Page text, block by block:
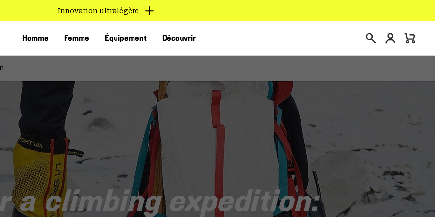
Innovation ultralégère
Homme Femme Équipement Découvrir Connexion
Mini
a climbing expedition: